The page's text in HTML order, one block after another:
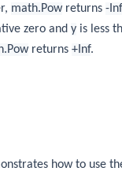
math.Powreturns -Inf
zero and yis less
returns +Inf.
how to use